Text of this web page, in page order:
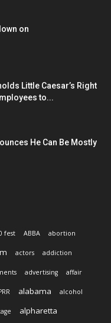
on
Little Caesar’s Right
to...
He Can Be Mostly
fest ABBA abortion
actors addiction
advertising affair
alabama alcohol
alpharetta